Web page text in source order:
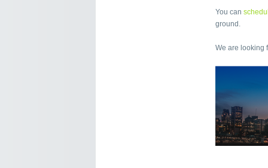
You can
ground.
We are looking